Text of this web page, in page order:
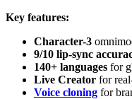
Key features:
Character-3
9/10 lip-sync
140+ languages for
Live Creator for
Voice cloning for